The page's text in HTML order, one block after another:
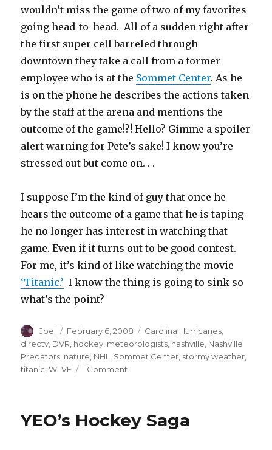
wouldn’t miss the game of two of my favorites
going head-to-head. All of a sudden right after
the first super cell barreled through
downtown they take a call from a former
employee who is at the Sommet Center. As he
is on the phone he describes the actions taken
by the staff at the arena and mentions the
outcome of the game!?! Hello? Gimme a spoiler
alert warning for Pete’s sake! I know you’re
stressed out but come on. . .
I suppose I’m the kind of guy that once he
hears the outcome of a game that he is taping
he no longer has interest in watching that
game. Even if it turns out to be good contest.
For me, it’s kind of like watching the movie
‘Titanic.’ I know the thing is going to sink so
what’s the point?
Author
Joel
Posted
on
February 6, 2008 Categories
Carolina Hurricanes
directv DVR hockey meteorologists nashville Nashville
Predators nature NHL Sommet Center stormy weather
titanic ,WTVF 1 Comment
YEO’s Hockey Saga